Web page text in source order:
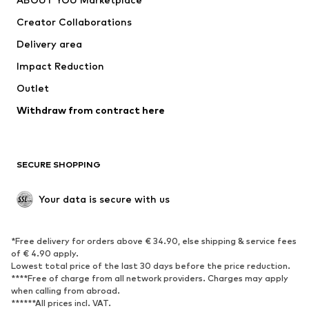
Jackets
Underwear
Coats
Swimwear
Blazers
Jumpsuits & playsuits
Upcycling
SHOES
Sneakers
Ankle boots
High heels
Boots
Low shoes
Sports shoes
Creator Collaborations
Delivery area
Impact Reduction
Outlet
Withdraw from contract here
SECURE SHOPPING
Your data is secure with us
*Free delivery for orders above € 34.90, else shipping & service fees
of € 4.90 apply.
Lowest total price of the last 30 days before the price reduction.
****Free of charge from all network providers. Charges may apply
when calling from abroad.
******All prices incl. VAT.